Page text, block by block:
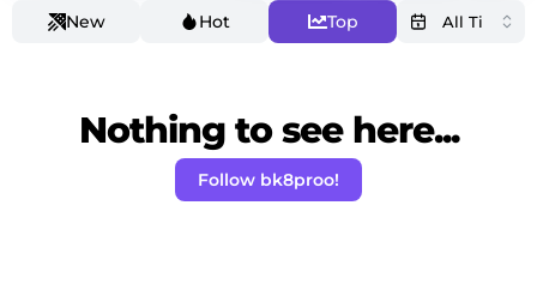
New Hot Top
Nothing to see here...
Follow bk8proo!